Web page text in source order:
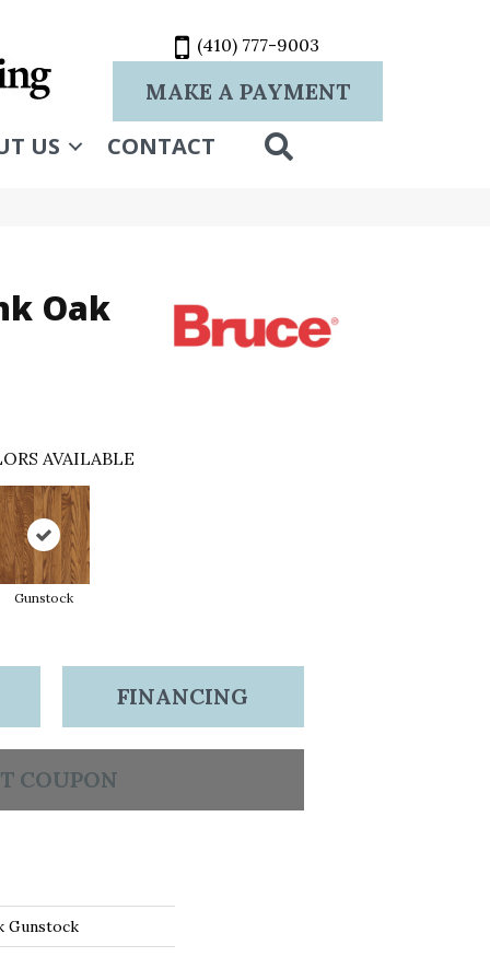
(410) 777-9003
MAKE A PAYMENT
US CONTACT
Oak
AVAILABLE
Gunstock
FINANCING
COUPON
Gunstock